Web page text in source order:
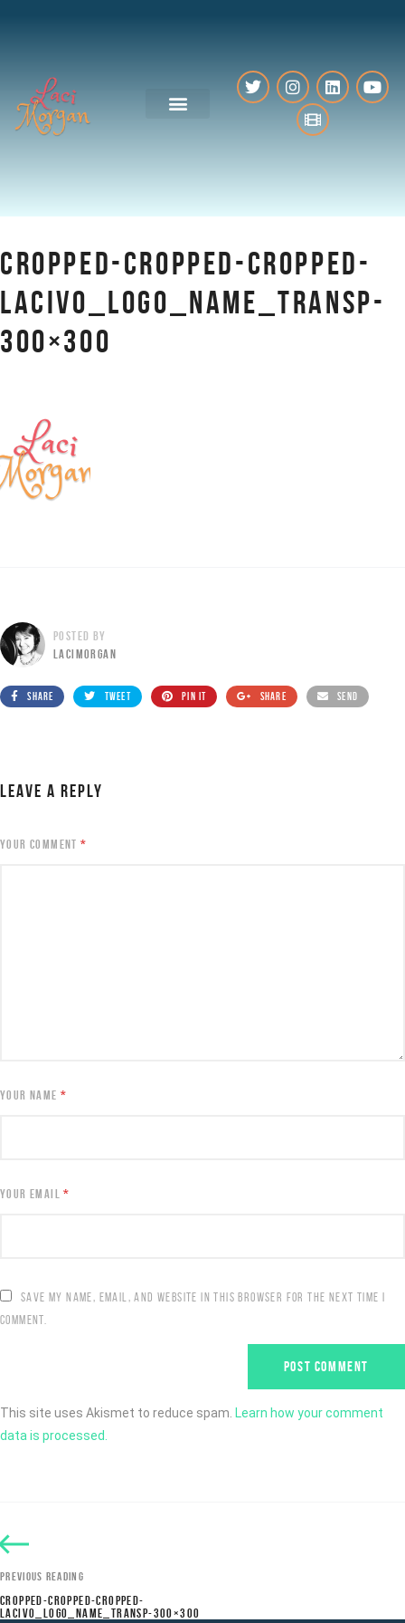
CROPPED-CROPPED-CROPPED-
LACIVO_LOGO_NAME_TRANSP-
300×300
POSTED BY
LACIMORGAN
SHARE TWEET PIN IT SHARE SEND
LEAVE A REPLY
YOUR COMMENT*
YOUR NAME*
YOUR EMAIL*
SAVE MY NAME, EMAIL, AND WEBSITE IN THIS BROWSER FOR THE NEXT TIME I
COMMENT.
This site uses Akismet to reduce spam. Learn how your comment
data is processed.
PREVIOUS READING
CROPPED-CROPPED-CROPPED-
LACIVO_LOGO_NAME_TRANSP-300×300